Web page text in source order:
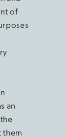
of
an
them